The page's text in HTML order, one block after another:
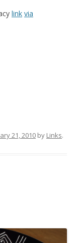
link via
21, 2010 by Links.